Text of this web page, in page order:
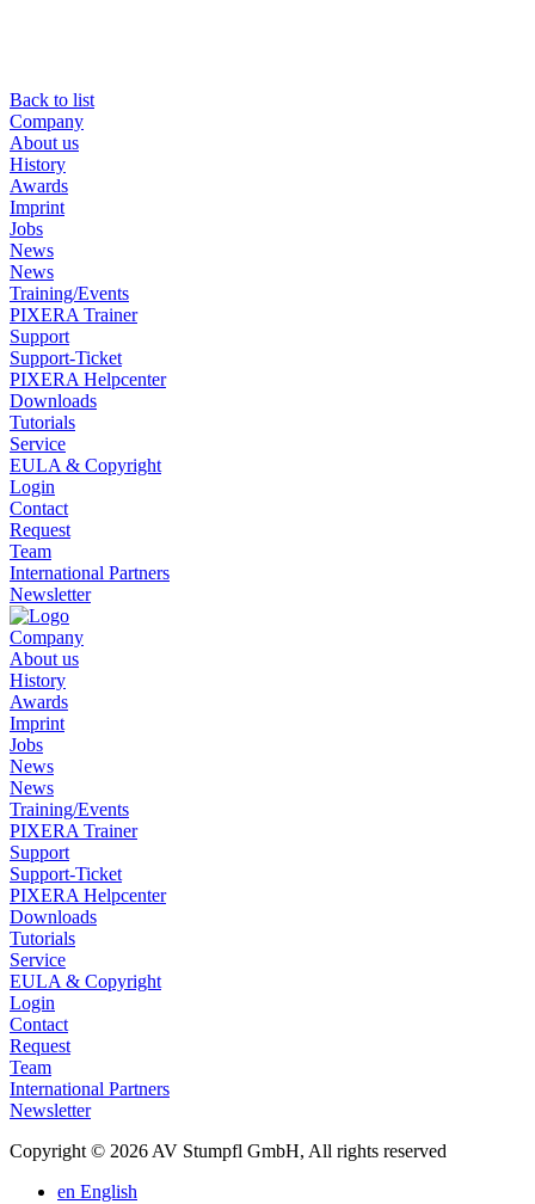
Back to list
Company
About us
History
Awards
Imprint
Jobs
News
News
Training/Events
PIXERA Trainer
Support
Support-Ticket
PIXERA Helpcenter
Downloads
Tutorials
Service
EULA & Copyright
Login
Contact
Request
Team
International Partners
Newsletter
Company
About us
History
Awards
Imprint
Jobs
News
News
Training/Events
PIXERA Trainer
Support
Support-Ticket
PIXERA Helpcenter
Downloads
Tutorials
Service
EULA & Copyright
Login
Contact
Request
Team
International Partners
Newsletter
Copyright © 2026 AV Stumpfl GmbH, All rights reserved
en English